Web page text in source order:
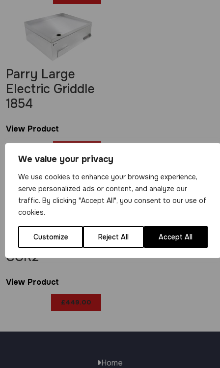
We value your privacy
We use cookies to enhance your browsing experience,
serve personalized ads or content, and analyze our
traffic. By clicking "Accept All", you consent to our use of
cookies.
Customize Reject All Accept All
Parry Large
Electric Griddle
1854
View Product
£449.00
Parry Medium
Electric Griddle
CGR2
View Product
Home